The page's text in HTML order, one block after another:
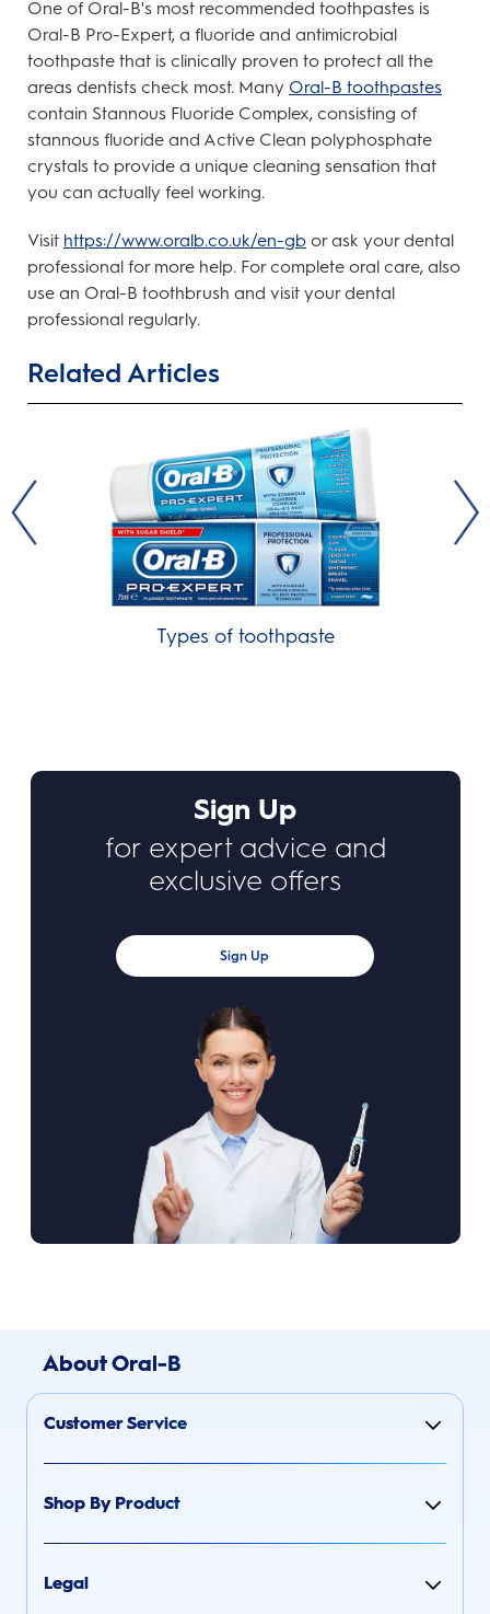
One of Oral-B's most recommended toothpastes is
Oral-B Pro-Expert, a fluoride and antimicrobial
toothpaste that is clinically proven to protect all the
areas dentists check most. Many Oral-B toothpastes
contain Stannous Fluoride Complex, consisting of
stannous fluoride and Active Clean polyphosphate
crystals to provide a unique cleaning sensation that
you can actually feel working.
Visit https://www.oralb.co.uk/en-gb or ask your dental
professional for more help. For complete oral care, also
use an Oral-B toothbrush and visit your dental
professional regularly.
Related Articles
Types of toothpaste
Sign Up
for expert advice and
exclusive offers
Sign Up
About Oral-B
Customer Service
Shop By Product
Legal